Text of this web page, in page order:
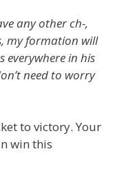
any other ch-,
my formation will
everywhere in his
need to worry
to victory. Your
win this